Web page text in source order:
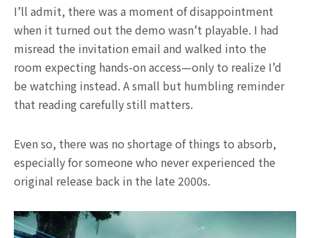
I’ll admit, there was a moment of disappointment
when it turned out the demo wasn’t playable. I had
misread the invitation email and walked into the
room expecting hands-on access—only to realize I’d
be watching instead. A small but humbling reminder
that reading carefully still matters.
Even so, there was no shortage of things to absorb,
especially for someone who never experienced the
original release back in the late 2000s.